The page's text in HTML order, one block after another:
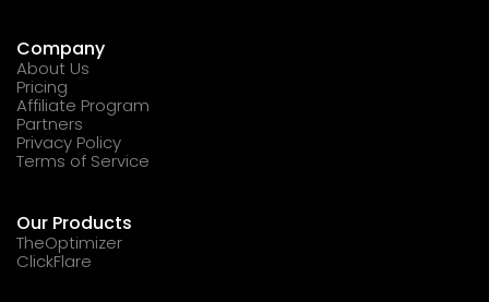
Company
About Us
Pricing
Affiliate Program
Partners
Privacy Policy
Terms of Service
Our Products
TheOptimizer
ClickFlare